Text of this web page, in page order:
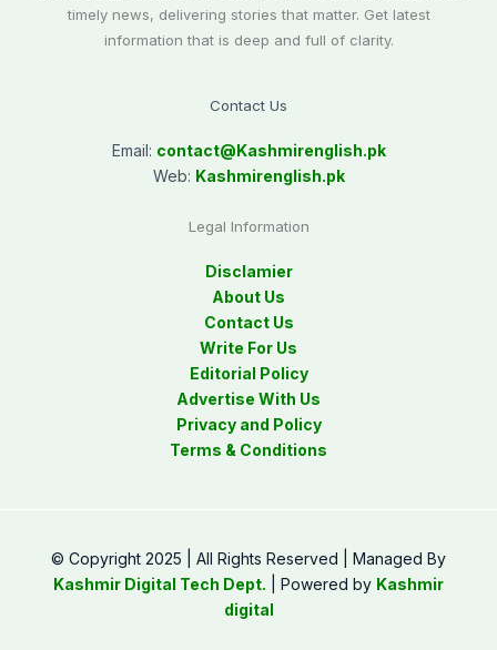
timely news, delivering stories that matter. Get latest
information that is deep and full of clarity.
Contact Us
Email: contact@Kashmirenglish.pk
Web: Kashmirenglish.pk
Legal Information
Disclamier
About Us
Contact Us
Write For Us
Editorial Policy
Advertise With Us
Privacy and Policy
Terms & Conditions
© Copyright 2025 | All Rights Reserved | Managed By
Kashmir Digital Tech Dept. | Powered by Kashmir
digital